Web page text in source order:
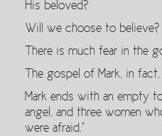
His beloved?
Will we choose to believe?
There is much fear in the
The gospel of Mark, in
Mark ends with an empty
angel, and three women
were afraid.”